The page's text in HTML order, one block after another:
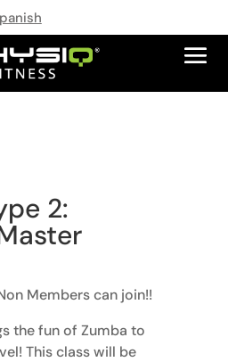
2:
Members can join!!
the fun of Zumba to
This class will be